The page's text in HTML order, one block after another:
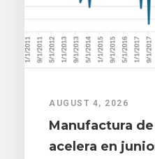
AUGUST 4, 2026
Manufactura
acelera en